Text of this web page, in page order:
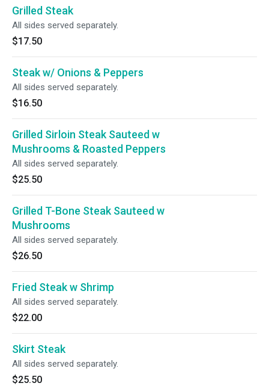
Grilled Steak
All sides served separately.
$17.50
Steak w/ Onions & Peppers
All sides served separately.
$16.50
Grilled Sirloin Steak Sauteed w
Mushrooms & Roasted Peppers
All sides served separately.
$25.50
Grilled T-Bone Steak Sauteed w
Mushrooms
All sides served separately.
$26.50
Fried Steak w Shrimp
All sides served separately.
$22.00
Skirt Steak
All sides served separately.
$25.50